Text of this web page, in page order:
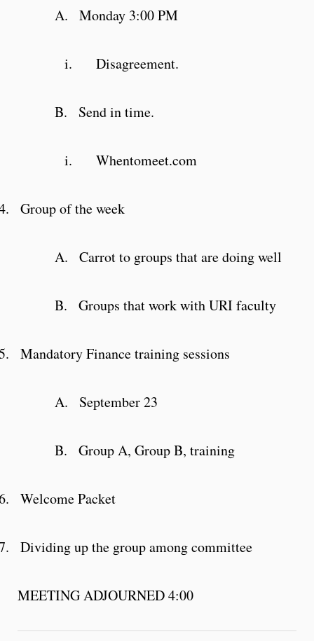
A. Monday 3:00 PM
i. Disagreement.
B. Send in time.
i. Whentomeet.com
Group of the week
A. Carrot to groups that are doing well
B. Groups that work with URI faculty
Mandatory Finance training sessions
A. September 23
B. Group A, Group B, training
Welcome Packet
Dividing up the group among committee
MEETING ADJOURNED 4:00